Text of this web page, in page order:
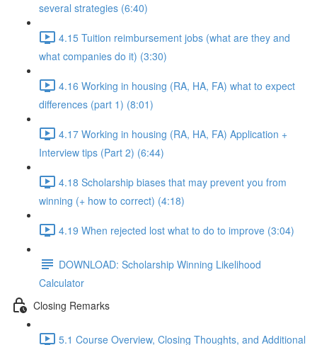
several strategies (6:40)
4.15 Tuition reimbursement jobs (what are they and
what companies do it) (3:30)
4.16 Working in housing (RA, HA, FA) what to expect
differences (part 1) (8:01)
4.17 Working in housing (RA, HA, FA) Application +
Interview tips (Part 2) (6:44)
4.18 Scholarship biases that may prevent you from
winning (+ how to correct) (4:18)
4.19 When rejected lost what to do to improve (3:04)
DOWNLOAD: Scholarship Winning Likelihood
Calculator
Closing Remarks
5.1 Course Overview, Closing Thoughts, and Additional